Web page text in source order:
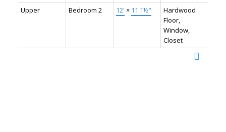
Upper
Bedroom 2 12' × 11'1½"
Hardwood
Floor,
Window,
Closet